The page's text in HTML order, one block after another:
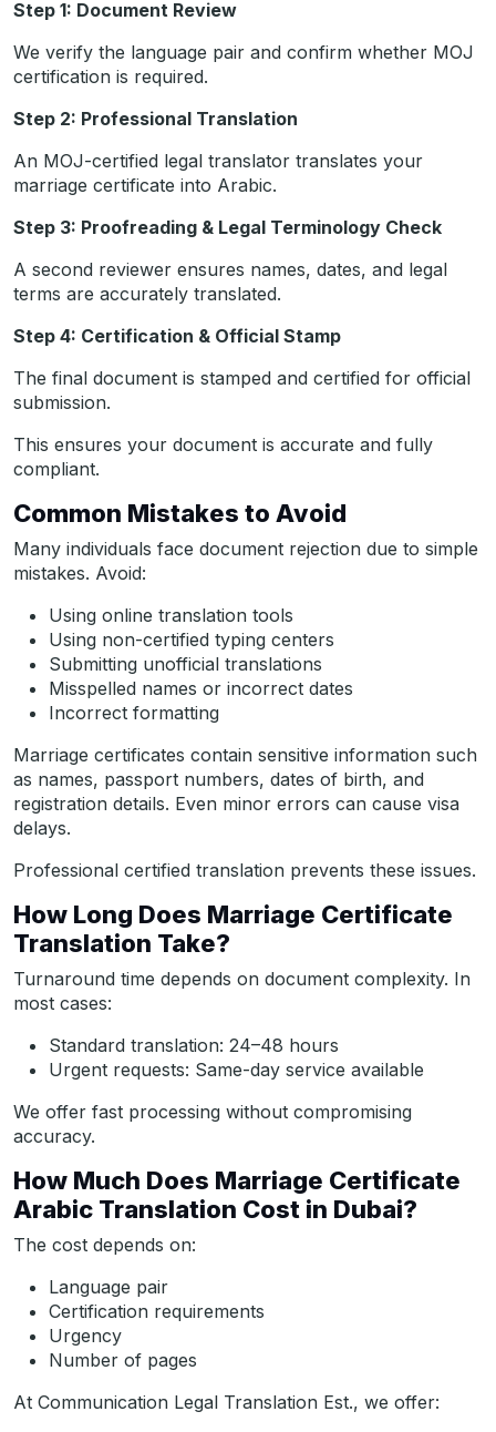
Step 1: Document Review
We verify the language pair and confirm whether MOJ
certification is required.
Step 2: Professional Translation
An MOJ-certified legal translator translates your
marriage certificate into Arabic.
Step 3: Proofreading & Legal Terminology Check
A second reviewer ensures names, dates, and legal
terms are accurately translated.
Step 4: Certification & Official Stamp
The final document is stamped and certified for official
submission.
This ensures your document is accurate and fully
compliant.
Common Mistakes to Avoid
Many individuals face document rejection due to simple
mistakes. Avoid:
Using online translation tools
Using non-certified typing centers
Submitting unofficial translations
Misspelled names or incorrect dates
Incorrect formatting
Marriage certificates contain sensitive information such
as names, passport numbers, dates of birth, and
registration details. Even minor errors can cause visa
delays.
Professional certified translation prevents these issues.
How Long Does Marriage Certificate
Translation Take?
Turnaround time depends on document complexity. In
most cases:
Standard translation: 24–48 hours
Urgent requests: Same-day service available
We offer fast processing without compromising
accuracy.
How Much Does Marriage Certificate
Arabic Translation Cost in Dubai?
The cost depends on:
Language pair
Certification requirements
Urgency
Number of pages
At Communication Legal Translation Est., we offer: